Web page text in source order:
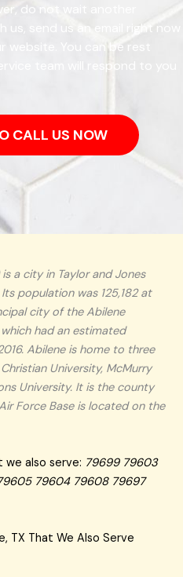
do not wait another
send us an email right now
website. You can be rest
team will respond to you
CALL US NOW
a city in Taylor and Jones
population was 125,182 at
city of the Abilene
had an estimated
Abilene is home to three
University, McMurry
University. It is the county
Force Base is located on the
we also serve: 79699 79603
79604 79608 79697
TX That We Also Serve